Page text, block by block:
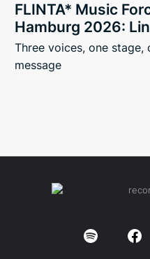
FLINTA* Music
Hamburg 2026:
Three voices, one stage,
message